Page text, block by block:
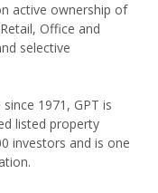
active ownership of
Office and
selective
1971, GPT is
listed property
investors and is one